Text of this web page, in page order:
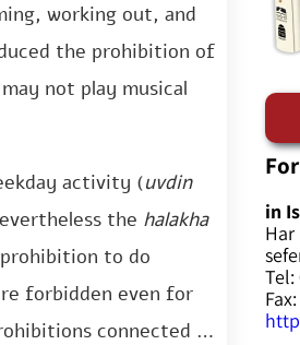
working out, and
the prohibition of
not play musical
activity (uvdin
the halakha
to do
forbidden even for
connected to
in
Tel: